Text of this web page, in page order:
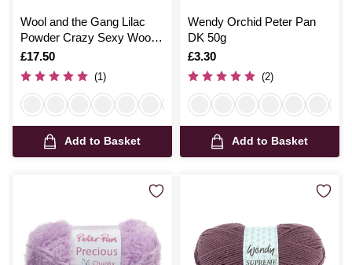
Wool and the Gang Lilac
Powder Crazy Sexy Wool
200g
Is
£17.50
(1)
Add to Basket
Wendy Orchid Peter Pan
DK 50g
Is
£3.30
(2)
Add to Basket